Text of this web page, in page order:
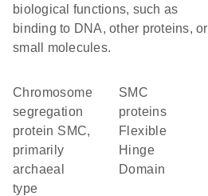
biological functions, such as
binding to DNA, other proteins, or
small molecules.
chromosome
segregation
protein SMC,
primarily
archaeal
type
SMC
proteins
Flexible
Hinge
Domain